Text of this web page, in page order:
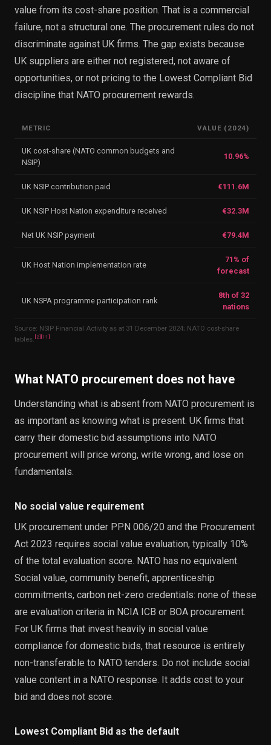
value from its cost-share position. That is a commercial
failure, not a structural one. The procurement rules do not
discriminate against UK firms. The gap exists because
UK suppliers are either not registered, not aware of
opportunities, or not pricing to the Lowest Compliant Bid
discipline that NATO procurement rewards.
METRIC VALUE (2024)
UK cost-share (NATO common budgets and
NSIP)
10.96%
UK NSIP contribution paid €111.6M
UK NSIP Host Nation expenditure received €32.3M
Net UK NSIP payment €79.4M
UK Host Nation implementation rate
71% of
forecast
UK NSPA programme participation rank
8th of 32
nations
Source: NSIP Financial Activity as at 31 December 2024; NATO cost-share
tables. 2 11
What NATO procurement does not have
Understanding what is absent from NATO procurement is
as important as knowing what is present. UK firms that
carry their domestic bid assumptions into NATO
procurement will price wrong, write wrong, and lose on
fundamentals.
No social value requirement
UK procurement under PPN 006/20 and the Procurement
Act 2023 requires social value evaluation, typically 10%
of the total evaluation score. NATO has no equivalent.
Social value, community benefit, apprenticeship
commitments, carbon net-zero credentials: none of these
are evaluation criteria in NCIA ICB or BOA procurement.
For UK firms that invest heavily in social value
compliance for domestic bids, that resource is entirely
non-transferable to NATO tenders. Do not include social
value content in a NATO response. It adds cost to your
bid and does not score.
Lowest Compliant Bid as the default